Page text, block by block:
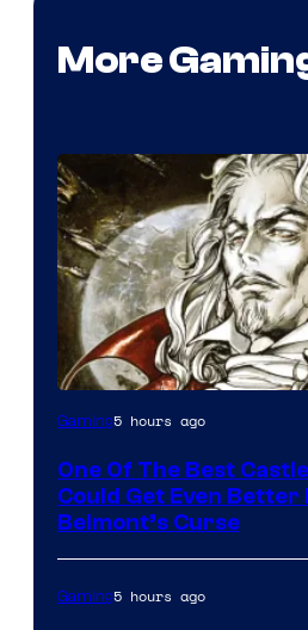
More
Courtesy
Konami
Gaming5 hours ago
One Of The Best
Could Get Even
Belmont’s Curse
Gaming5 hours ago